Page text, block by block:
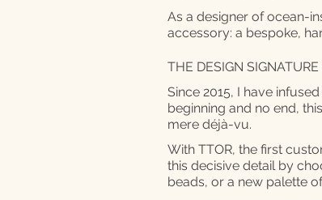
As a designer of ocean-
accessory: a bespoke,
THE DESIGN
Since 2015, I have
beginning and no end,
mere déjà-vu.
With TTOR, the first
this decisive detail by
beads, or a new palette